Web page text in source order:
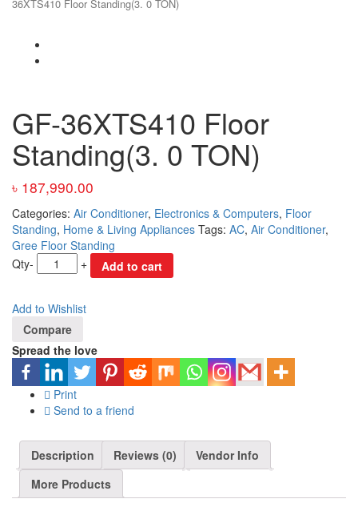
36XTS410 Floor Standing(3. 0 TON)
GF-36XTS410 Floor
Standing(3. 0 TON)
৳ 187,990.00
Categories: Air Conditioner, Electronics & Computers, Floor
Standing, Home & Living Appliances Tags: AC, Air Conditioner,
Gree Floor Standing
Qty- + Add to cart
Add to Wishlist
Compare
Spread the love
Print
Send to a friend
Description Reviews (0)
Vendor Info
More Products